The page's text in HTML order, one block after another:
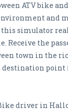
ATV bike
and
simulator
Receive the
town in the
point
driver in